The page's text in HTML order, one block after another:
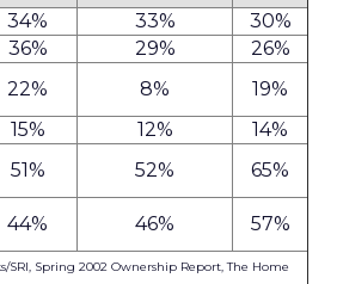
34% 33%
30%
36% 29%
26%
22% 8%
19%
15% 12%
14%
51% 52%
65%
44% 46% 57%
SRI, Spring 2002 Ownership Report, The Home